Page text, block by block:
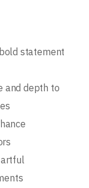
statement
and depth to
artful